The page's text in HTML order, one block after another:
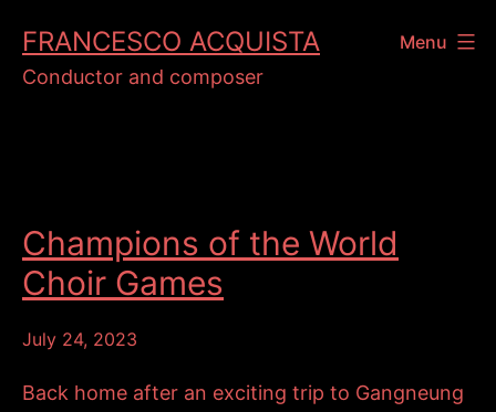
content
FRANCESCO ACQUISTA
Conductor and composer
Menu
Champions of the World
Choir Games
July 24, 2023
Back home after an exciting trip to Gangneung